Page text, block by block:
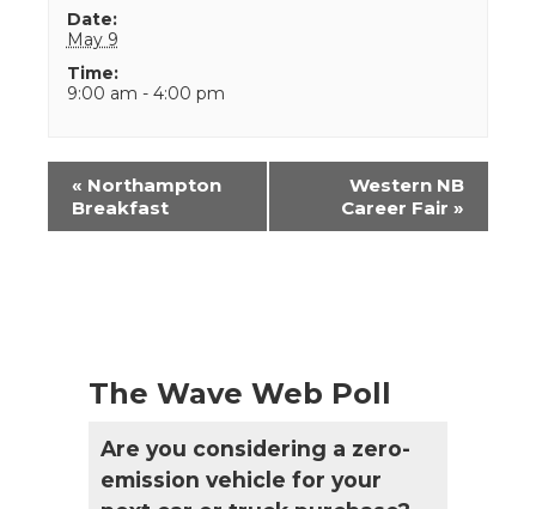
Date:
May 9
Time:
9:00 am - 4:00 pm
Event
Navigation
« Northampton
Breakfast
Western NB
Career Fair »
The Wave Web Poll
Are you considering a zero-
emission vehicle for your